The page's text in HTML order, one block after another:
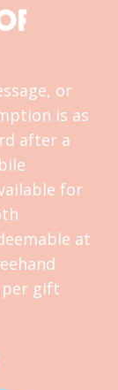
or
is as
after a
for
at
per gift